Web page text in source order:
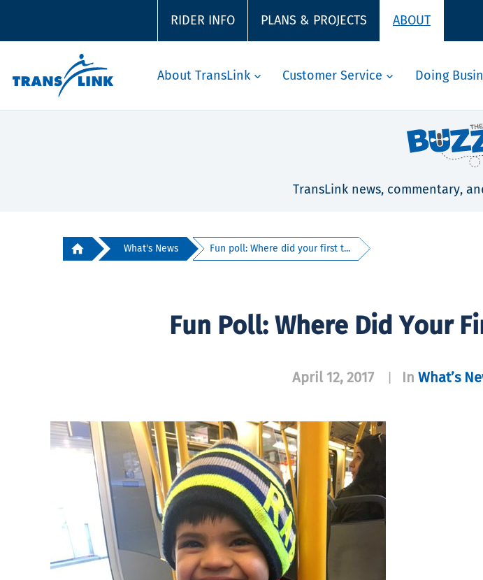
RIDER INFO PLANS & PROJECTS ABOUT
About TransLink Customer Service Doing
TransLink news, commentary,
What's News Fun poll: Where did your first t...
Fun Poll: Where Did Your
April 12, 2017 In What’s